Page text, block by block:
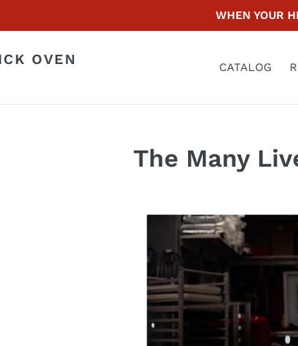
WHEN YOUR
OVEN
CATALOG
The Many